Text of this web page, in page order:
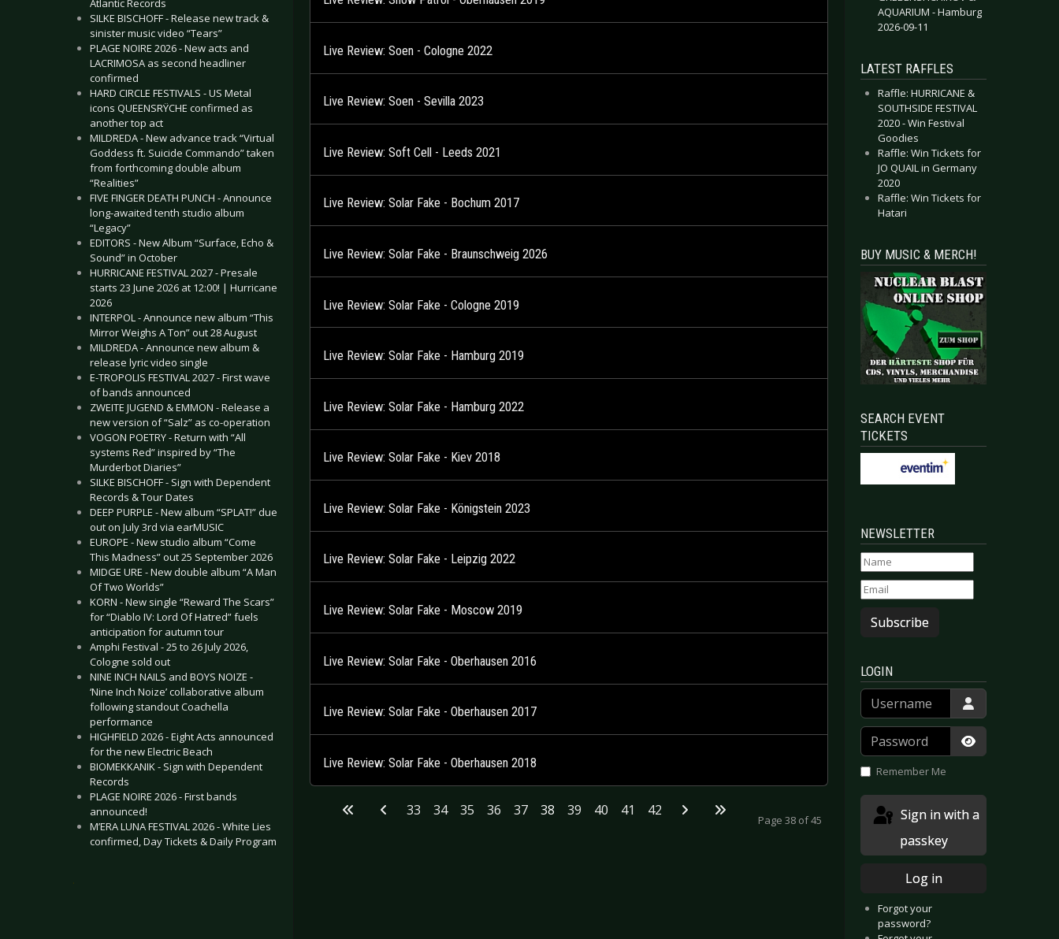
Atlantic Records
SILKE BISCHOFF - Release new track &
sinister music video “Tears”
PLAGE NOIRE 2026 - New acts and
LACRIMOSA as second headliner
confirmed
HARD CIRCLE FESTIVALS - US Metal
icons QUEENSRŸCHE confirmed as
another top act
MILDREDA - New advance track “Virtual
Goddess ft. Suicide Commando” taken
from forthcoming double album
“Realities”
FIVE FINGER DEATH PUNCH - Announce
long-awaited tenth studio album
“Legacy”
EDITORS - New Album “Surface, Echo &
Sound” in October
HURRICANE FESTIVAL 2027 - Presale
starts 23 June 2026 at 12:00! | Hurricane
2026
INTERPOL - Announce new album “This
Mirror Weighs A Ton” out 28 August
MILDREDA - Announce new album &
release lyric video single
E-TROPOLIS FESTIVAL 2027 - First wave
of bands announced
ZWEITE JUGEND & EMMON - Release a
new version of “Salz” as co-operation
VOGON POETRY - Return with “All
systems Red” inspired by “The
Murderbot Diaries”
SILKE BISCHOFF - Sign with Dependent
Records & Tour Dates
DEEP PURPLE - New album “SPLAT!” due
out on July 3rd via earMUSIC
EUROPE - New studio album “Come
This Madness” out 25 September 2026
MIDGE URE - New double album “A Man
Of Two Worlds”
KORN - New single “Reward The Scars”
for “Diablo IV: Lord Of Hatred” fuels
anticipation for autumn tour
Amphi Festival - 25 to 26 July 2026,
Cologne sold out
NINE INCH NAILS and BOYS NOIZE -
‘Nine Inch Noize’ collaborative album
following standout Coachella
performance
HIGHFIELD 2026 - Eight Acts announced
for the new Electric Beach
BIOMEKKANIK - Sign with Dependent
Records
PLAGE NOIRE 2026 - First bands
announced!
M’ERA LUNA FESTIVAL 2026 - White Lies
confirmed, Day Tickets & Daily Program
.
Live Review: Soen - Cologne 2022
Live Review: Soen - Sevilla 2023
Live Review: Soft Cell - Leeds 2021
Live Review: Solar Fake - Bochum 2017
Live Review: Solar Fake - Braunschweig 2026
Live Review: Solar Fake - Cologne 2019
Live Review: Solar Fake - Hamburg 2019
Live Review: Solar Fake - Hamburg 2022
Live Review: Solar Fake - Kiev 2018
Live Review: Solar Fake - Königstein 2023
Live Review: Solar Fake - Leipzig 2022
Live Review: Solar Fake - Moscow 2019
Live Review: Solar Fake - Oberhausen 2016
Live Review: Solar Fake - Oberhausen 2017
Live Review: Solar Fake - Oberhausen 2018
Page 38 of 45
33 34 35 36 37 38 39 40 41 42
AQUARIUM - Hamburg
2026-09-11
LATEST RAFFLES
Raffle: HURRICANE &
SOUTHSIDE FESTIVAL
2020 - Win Festival
Goodies
Raffle: Win Tickets for
JO QUAIL in Germany
2020
Raffle: Win Tickets for
Hatari
BUY MUSIC & MERCH!
SEARCH EVENT
TICKETS
NEWSLETTER
Subscribe
LOGIN
Username
Password
Show
Remember Me
passkey
Log in
Forgot your
password?